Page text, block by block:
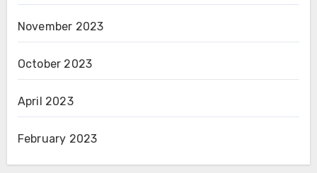
November 2023
October 2023
April 2023
February 2023